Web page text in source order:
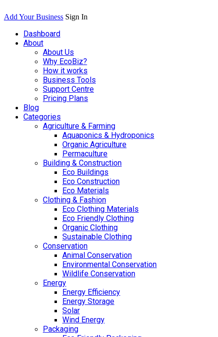
Add Your Business Sign In
Dashboard
About
About Us
Why EcoBiz?
How it works
Business Tools
Support Centre
Pricing Plans
Blog
Categories
Agriculture & Farming
Aquaponics & Hydroponics
Organic Agriculture
Permaculture
Building & Construction
Eco Buildings
Eco Construction
Eco Materials
Clothing & Fashion
Eco Clothing Materials
Eco Friendly Clothing
Organic Clothing
Sustainable Clothing
Conservation
Animal Conservation
Environmental Conservation
Wildlife Conservation
Energy
Energy Efficiency
Energy Storage
Solar
Wind Energy
Packaging